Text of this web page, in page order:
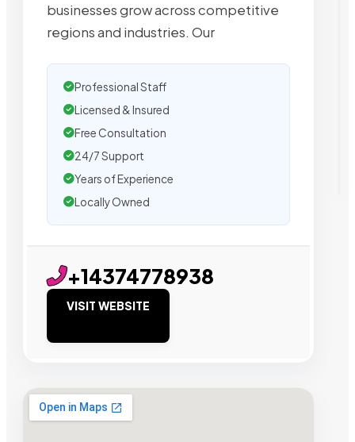
businesses grow across competitive
regions and industries. Our
Professional Staff
Licensed & Insured
Free Consultation
24/7 Support
Years of Experience
Locally Owned
+14374778938
VISIT WEBSITE